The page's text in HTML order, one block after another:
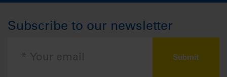
Subscribe to our newsletter